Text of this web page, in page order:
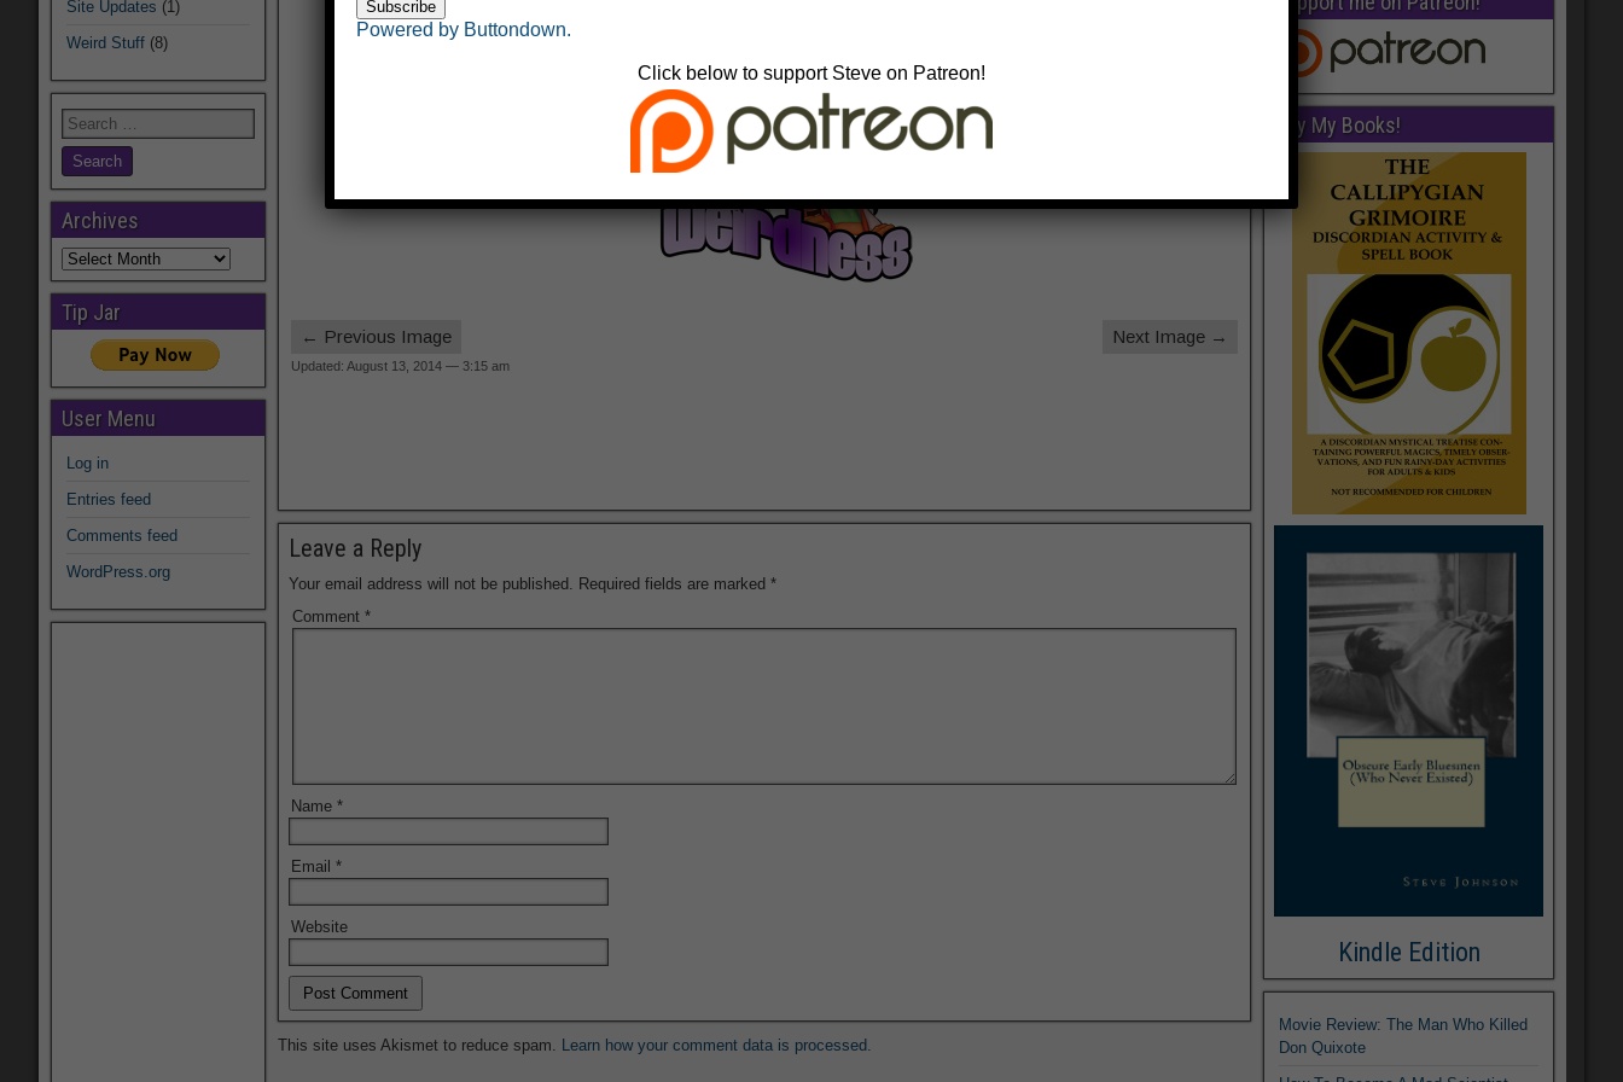
← Previous Image Next Image →
Updated: August 13, 2014 — 3:15 am
Leave a Reply
Your email address will not be published. Required fields are marked*
Comment*
Name*
Email*
Website
This site uses Akismet to reduce spam. Learn how your comment data is processed.
Site Updates (1)
Weird Stuff (8)
Archives
Archives
Tip Jar
User Menu
Log in
Entries feed
Comments feed
WordPress.org
Buy My Books!
Kindle Edition
Movie Review: The Man Who Killed
Don Quixote
Powered by Buttondown.
Click below to support Steve on Patreon!